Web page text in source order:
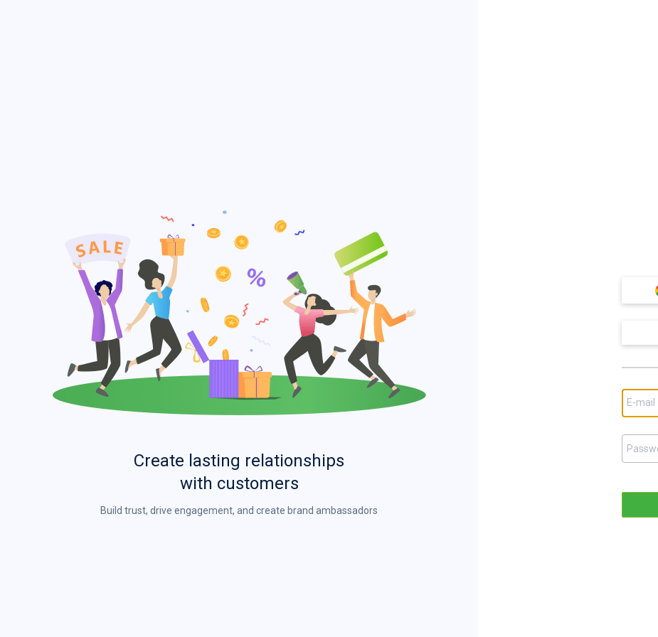
Create lasting relationships
with customers
Build trust, drive engagement, and create brand ambassadors